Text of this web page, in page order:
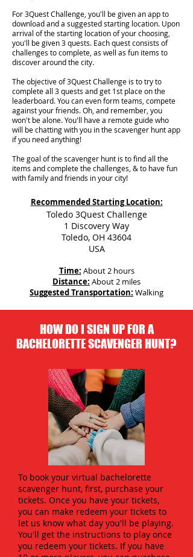
For 3Quest Challenge, you'll be given an app to
download and a suggested starting location. Upon
arrival of the starting location of your choosing,
you'll be given 3 quests. Each quest consists of
challenges to complete, as well as fun items to
discover around the city.
The objective of 3Quest Challenge is to try to
complete all 3 quests and get 1st place on the
leaderboard. You can even form teams, compete
against your friends. Oh, and remember, you
won't be alone. You'll have a remote guide who
will be chatting with you in the scavenger hunt app
if you need anything!
The goal of the scavenger hunt is to find all the
items and complete the challenges, & to have fun
with family and friends in your city!
Recommended Starting Location:
Toledo 3Quest Challenge
1 Discovery Way
Toledo, OH 43604
USA
Time: About 2 hours
Distance: About 2 miles
Suggested Transportation: Walking
HOW DO I SIGN UP FOR A
BACHELORETTE SCAVENGER HUNT?
To book your virtual bachelorette
scavenger hunt, first, purchase your
tickets. Once you have your tickets,
you can make redeem your tickets to
let us know what day you'll be playing.
You'll get the instructions to play once
you redeem your tickets. If you have